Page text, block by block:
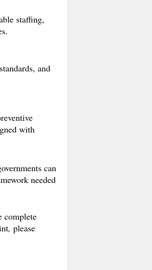
staffing,
and
with
can
needed
complete
, please